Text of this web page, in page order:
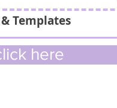
Templates
here